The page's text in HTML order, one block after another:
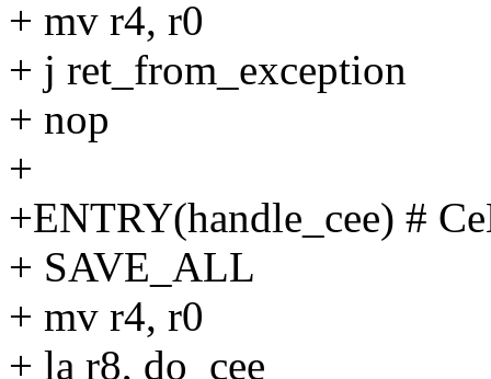
+ mv r4, r0
+ j ret_from_exception
+ nop
+
+ENTRY(handle_cee) #
+ SAVE_ALL
+ mv r4, r0
+ la r8, do_cee